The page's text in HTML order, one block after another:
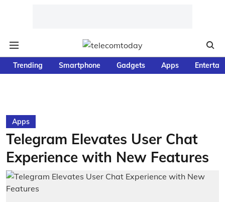
Trending Smartphone Gadgets Apps
Apps
Telegram Elevates User Chat
Experience with New Features